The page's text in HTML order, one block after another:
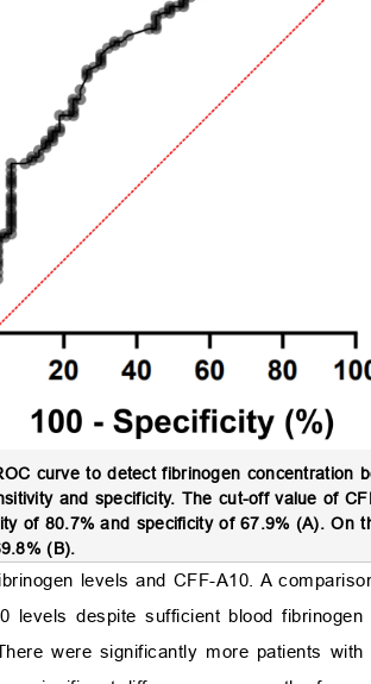
curve to detect fibrinogen concentration
and specificity. The cut-off value of
of 80.7% and specificity of 67.9% (A). On
(B).
levels and CFF-A10. A
levels despite sufficient blood
were significantly more patients